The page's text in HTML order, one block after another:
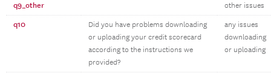
q9_other other issues
q10
Did you have problems downloading
or uploading your credit scorecard
according to the instructions we
provided?
any issues
downloading
or uploading